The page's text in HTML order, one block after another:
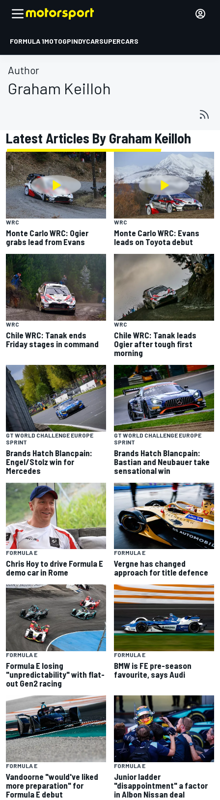
FORMULA 1MOTOGPINDYCARSUPERCARS
Author
Graham Keilloh
Latest Articles By Graham Keilloh
WRC
Monte Carlo WRC: Ogier
grabs lead from Evans
WRC
Monte Carlo WRC: Evans
leads on Toyota debut
WRC
Chile WRC: Tanak ends
Friday stages in command
WRC
Chile WRC: Tanak leads
Ogier after tough first
morning
GT WORLD CHALLENGE EUROPE
SPRINT
Brands Hatch Blancpain:
Engel/Stolz win for
Mercedes
GT WORLD CHALLENGE EUROPE
SPRINT
Brands Hatch Blancpain:
Bastian and Neubauer take
sensational win
FORMULA E
Chris Hoy to drive Formula E
demo car in Rome
FORMULA E
Vergne has changed
approach for title defence
FORMULA E
Formula E losing
"unpredictability" with flat-
out Gen2 racing
FORMULA E
BMW is FE pre-season
favourite, says Audi
FORMULA E
Vandoorne "would've liked
more preparation" for
Formula E debut
FORMULA E
Junior ladder
"disappointment" a factor
in Albon Nissan deal